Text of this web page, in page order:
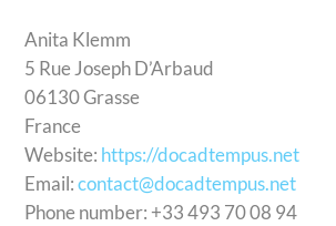
Anita Klemm
5 Rue Joseph D’Arbaud
06130 Grasse
France
Website: https://docadtempus.net
Email:contact@docadtempus.net
Phone number: +33 493 70 08 94